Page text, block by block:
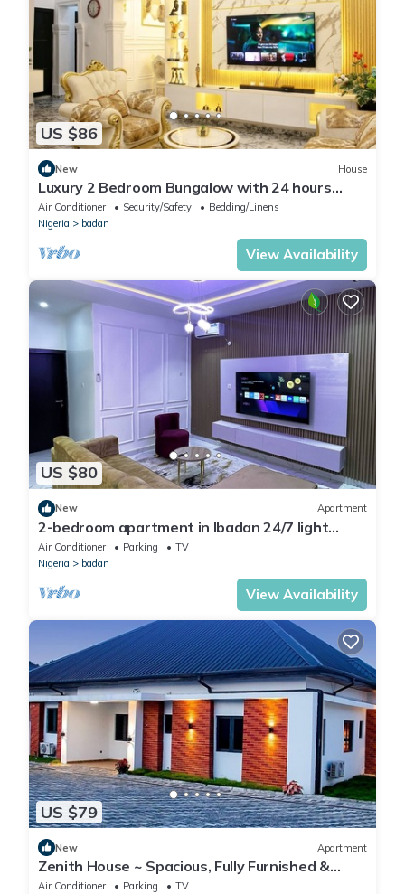
US $86
New House
Luxury 2 Bedroom Bungalow with 24 hours
Electricity/AC in Akobo Ibadan
Air Conditioner Security/Safety
Bedding/Linens
Nigeria
Ibadan
View Availability
US $80
New Apartment
2-bedroom apartment in Ibadan 24/7 light
wifi/PS5
Air Conditioner Parking
TV
Nigeria
Ibadan
View Availability
US $79
New Apartment
Zenith House ~ Spacious, Fully Furnished &
Secure Serviced Apartment in Ibadan
Air Conditioner Parking
TV